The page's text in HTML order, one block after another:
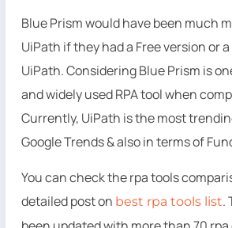
Blue Prism would have been much
UiPath if they had a Free version or
UiPath. Considering Blue Prism is
and widely used RPA tool when
Currently, UiPath is the most
Google Trends & also in terms of
You can check the rpa tools
detailed post on best rpa tools list.